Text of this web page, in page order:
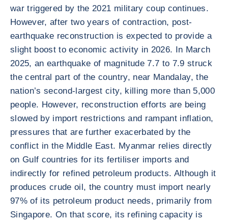
war triggered by the 2021 military coup continues.
However, after two years of contraction, post-
earthquake reconstruction is expected to provide a
slight boost to economic activity in 2026. In March
2025, an earthquake of magnitude 7.7 to 7.9 struck
the central part of the country, near Mandalay, the
nation’s second-largest city, killing more than 5,000
people. However, reconstruction efforts are being
slowed by import restrictions and rampant inflation,
pressures that are further exacerbated by the
conflict in the Middle East. Myanmar relies directly
on Gulf countries for its fertiliser imports and
indirectly for refined petroleum products. Although it
produces crude oil, the country must import nearly
97% of its petroleum product needs, primarily from
Singapore. On that score, its refining capacity is